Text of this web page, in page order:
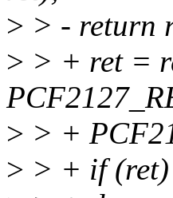
> > - return
> > + ret =
> > +
> > + if